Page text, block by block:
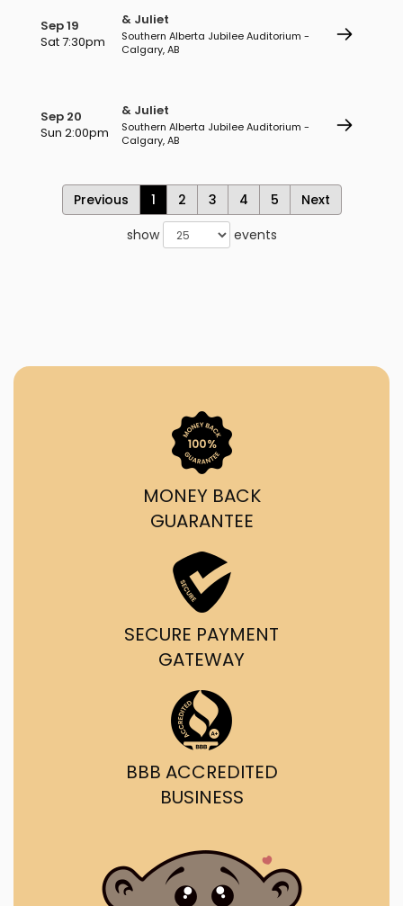
Sep 19
Sat 7:30pm
& Juliet
Southern Alberta Jubilee Auditorium -
Calgary, AB
Sep 20
Sun 2:00pm
& Juliet
Southern Alberta Jubilee Auditorium -
Calgary, AB
Previous 1 2 3 4 5
Next
show
events
MONEY BACK
GUARANTEE
SECURE PAYMENT
GATEWAY
BBB ACCREDITED
BUSINESS